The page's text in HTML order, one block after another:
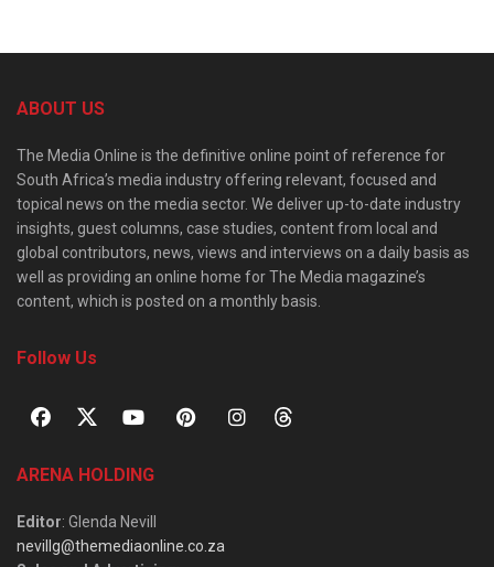
ABOUT US
The Media Online is the definitive online point of reference for
South Africa’s media industry offering relevant, focused and
topical news on the media sector. We deliver up-to-date industry
insights, guest columns, case studies, content from local and
global contributors, news, views and interviews on a daily basis as
well as providing an online home for The Media magazine’s
content, which is posted on a monthly basis.
Follow Us
ARENA HOLDING
Editor: Glenda Nevill
nevillg@themediaonline.co.za